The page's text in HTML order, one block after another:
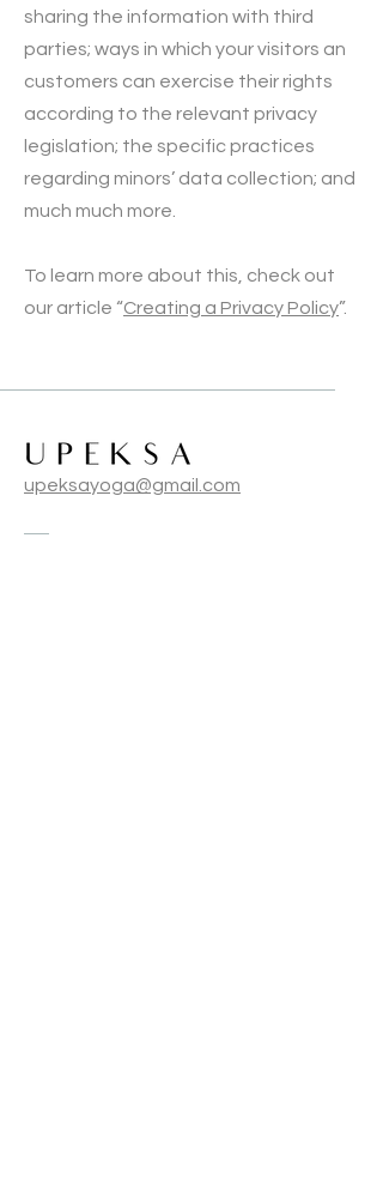
sharing the information with third
parties; ways in which your visitors an
customers can exercise their rights
according to the relevant privacy
legislation; the specific practices
regarding minors’ data collection; and
much much more.
To learn more about this, check out
our article “Creating a Privacy Policy”.
upeksayoga@gmail.com